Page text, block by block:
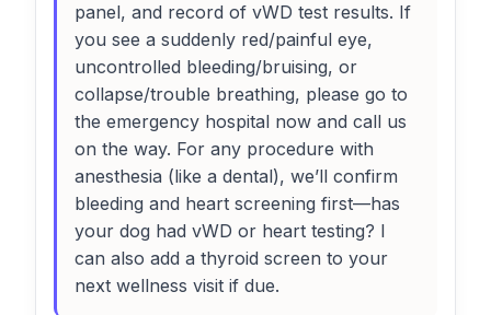
panel, and record of vWD test results. If
you see a suddenly red/painful eye,
uncontrolled bleeding/bruising, or
collapse/trouble breathing, please go to
the emergency hospital now and call us
on the way. For any procedure with
anesthesia (like a dental), we’ll confirm
bleeding and heart screening first—has
your dog had vWD or heart testing? I
can also add a thyroid screen to your
next wellness visit if due.